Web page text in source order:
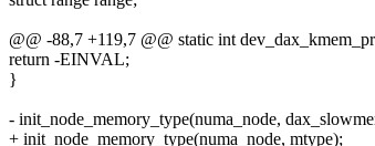
@@ -88,7 +119,7 @@ static int
return -EINVAL;
}
- init_node_memory_type(numa_node,
+ init_node_memory_type(numa_node, mtype);